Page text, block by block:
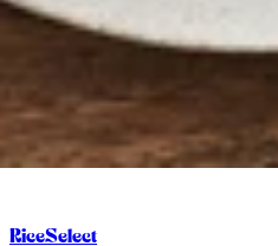
RiceSelect